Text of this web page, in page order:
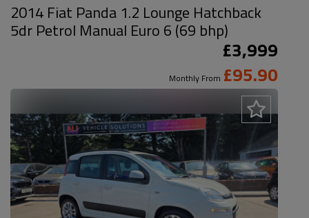
2014 Fiat Panda 1.2 Lounge Hatchback
5dr Petrol Manual Euro 6 (69 bhp)
£3,999
Monthly From £95.90